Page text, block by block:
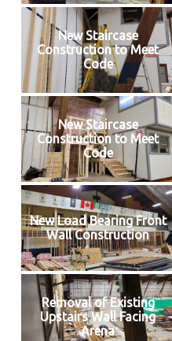
New Staircase
Construction to Meet
Code
New Staircase
Construction to Meet
Code
New Load Bearing Front
Wall Construction
Removal of Existing
Upstairs Wall Facing
Arena